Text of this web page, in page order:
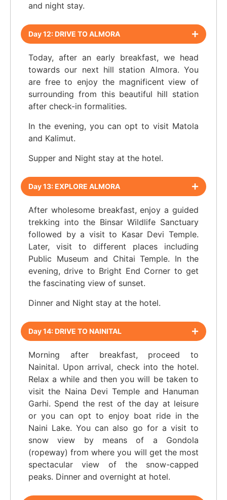
and night stay.
Day 12: DRIVE TO ALMORA
Today, after an early breakfast, we head
towards our next hill station Almora. You
are free to enjoy the magnificent view of
surrounding from this beautiful hill station
after check-in formalities.
In the evening, you can opt to visit Matola
and Kalimut.
Supper and Night stay at the hotel.
Day 13: EXPLORE ALMORA
After wholesome breakfast, enjoy a guided
trekking into the Binsar Wildlife Sanctuary
followed by a visit to Kasar Devi Temple.
Later, visit to different places including
Public Museum and Chitai Temple. In the
evening, drive to Bright End Corner to get
the fascinating view of sunset.
Dinner and Night stay at the hotel.
Day 14: DRIVE TO NAINITAL
Morning after breakfast, proceed to
Nainital. Upon arrival, check into the hotel.
Relax a while and then you will be taken to
visit the Naina Devi Temple and Hanuman
Garhi. Spend the rest of the day at leisure
or you can opt to enjoy boat ride in the
Naini Lake. You can also go for a visit to
snow view by means of a Gondola
(ropeway) from where you will get the most
spectacular view of the snow-capped
peaks. Dinner and overnight at hotel.